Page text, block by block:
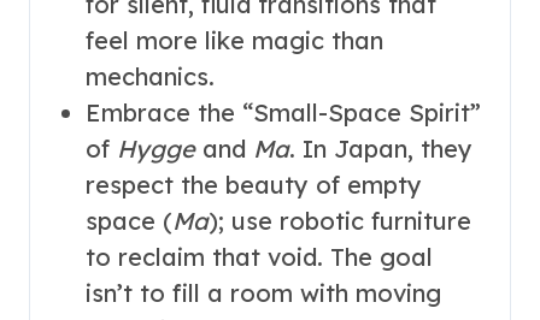
feel more like magic than
mechanics.
Embrace the “Small-Space Spirit”
of Hyggeand Ma. In Japan, they
respect the beauty of empty
space (Ma); use robotic furniture
to reclaim that void. The goal
isn’t to fill a room with moving